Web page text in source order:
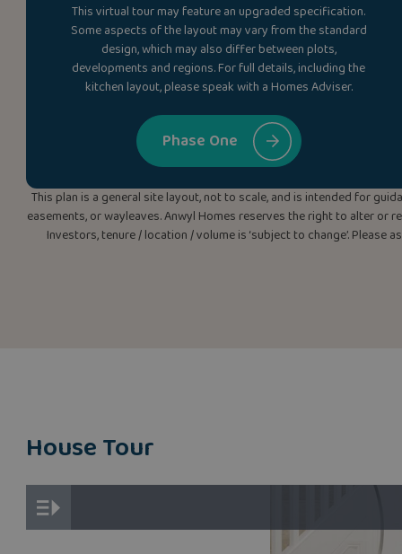
This virtual tour may feature an upgraded specification.
Some aspects of the layout may vary from the standard
design, which may also differ between plots,
developments and regions. For full details, including the
kitchen layout, please speak with a Homes Adviser.
Phase One
This plan is a general site layout, not to scale, and is intended for
easements, or wayleaves. Anwyl Homes reserves the right to alter or
Investors, tenure / location / volume is ‘subject to change’.
House Tour